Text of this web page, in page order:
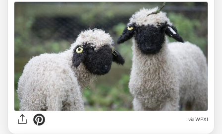
viaWPXI